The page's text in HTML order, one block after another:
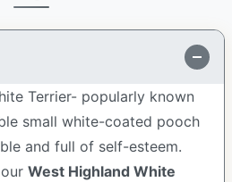
Terrier- popularly known
small white-coated pooch
and full of self-esteem.
West Highland White